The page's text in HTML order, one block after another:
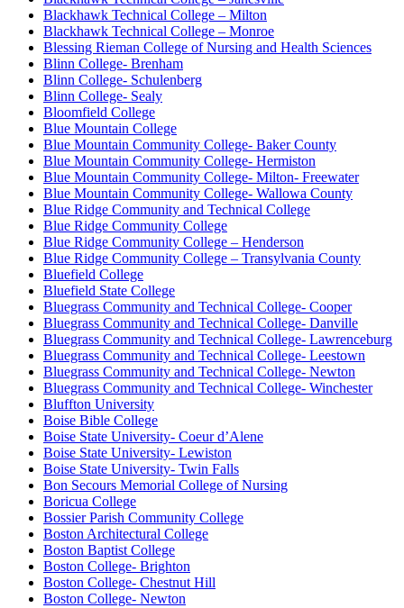
Blackhawk Technical College – Milton
Blackhawk Technical College – Monroe
Blessing Rieman College of Nursing and Health Sciences
Blinn College- Brenham
Blinn College- Schulenberg
Blinn College- Sealy
Bloomfield College
Blue Mountain College
Blue Mountain Community College- Baker County
Blue Mountain Community College- Hermiston
Blue Mountain Community College- Milton- Freewater
Blue Mountain Community College- Wallowa County
Blue Ridge Community and Technical College
Blue Ridge Community College
Blue Ridge Community College – Henderson
Blue Ridge Community College – Transylvania County
Bluefield College
Bluefield State College
Bluegrass Community and Technical College- Cooper
Bluegrass Community and Technical College- Danville
Bluegrass Community and Technical College- Lawrenceburg
Bluegrass Community and Technical College- Leestown
Bluegrass Community and Technical College- Newton
Bluegrass Community and Technical College- Winchester
Bluffton University
Boise Bible College
Boise State University- Coeur d’Alene
Boise State University- Lewiston
Boise State University- Twin Falls
Bon Secours Memorial College of Nursing
Boricua College
Bossier Parish Community College
Boston Architectural College
Boston Baptist College
Boston College- Brighton
Boston College- Chestnut Hill
Boston College- Newton